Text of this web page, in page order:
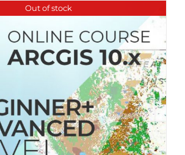
Out of stock